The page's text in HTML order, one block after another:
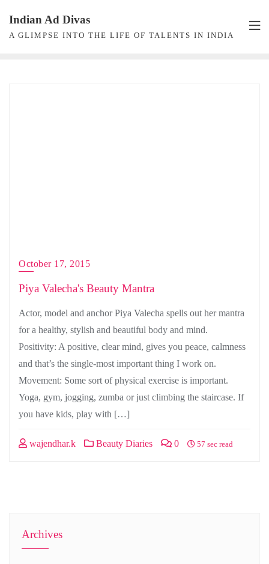
content
Indian Ad Divas
A GLIMPSE INTO THE LIFE OF TALENTS IN INDIA
October 17, 2015
Piya Valecha's Beauty Mantra
Actor, model and anchor Piya Valecha spells out her mantra
for a healthy, stylish and beautiful body and mind.
Positivity: A positive, clear mind, gives you peace, calmness
and that’s the single-most important thing I work on.
Movement: Some sort of physical exercise is important.
Yoga, gym, jogging, zumba or just climbing the staircase. If
you have kids, play with […]
wajendhar.k Beauty Diaries 0 57 sec read
Archives